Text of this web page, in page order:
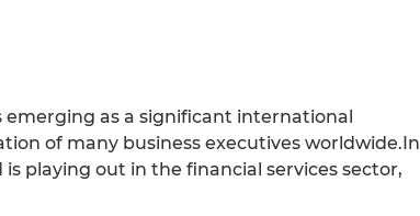
emerging as a significant international
of many business executives worldwide.In
playing out in the financial services sector,